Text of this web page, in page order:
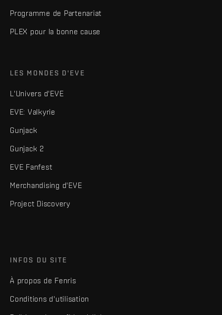
Programme de Partenariat
PLEX pour la bonne cause
LES MONDES D'EVE
L'Univers d'EVE
EVE: Valkyrie
Gunjack
Gunjack 2
EVE Fanfest
Merchandising d'EVE
Project Discovery
INFOS DU SITE
À propos de Fenris
Conditions d'utilisation